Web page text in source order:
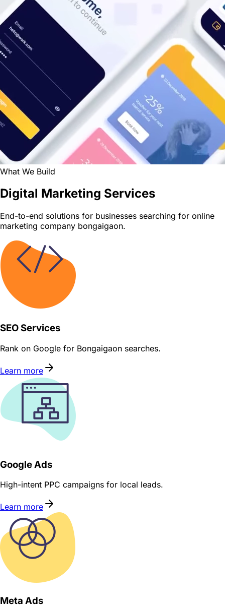
What We Build
Digital Marketing Services
End-to-end solutions for businesses searching for online
marketing company bongaigaon.
SEO Services
Rank on Google for Bongaigaon searches.
Learn more
Google Ads
High-intent PPC campaigns for local leads.
Learn more
Meta Ads